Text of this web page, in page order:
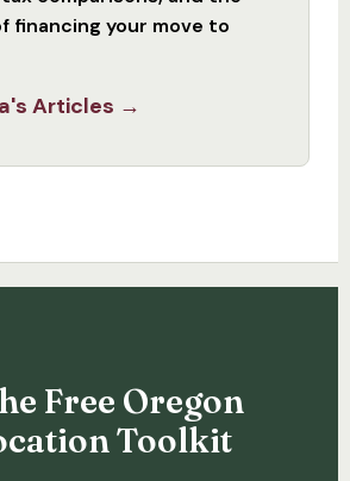
financing your move to
Articles →
Free Oregon
Toolkit